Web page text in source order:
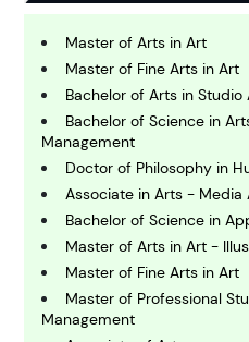
B usiness
C hemistry
C omputing and IT
E conomics
Master of Arts in Art
Master of Fine Arts in Art
Bachelor of Arts in
Bachelor of Science in
Management
Doctor of Philosophy in
Associate in Arts - Media
Bachelor of Science in
Master of Arts in Art -
Master of Fine Arts in Art
Master of Professional
Management